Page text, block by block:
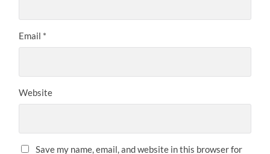
Email *
Website
Save my name, email, and website in this browser for